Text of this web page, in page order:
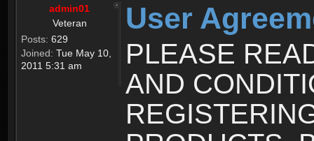
admin01
Veteran
Posts: 629
Joined: Tue May 10,
2011 5:31 am
User
PLEASE
AND